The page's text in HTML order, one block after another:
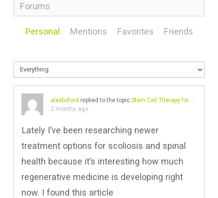
Forums
Personal Mentions Favorites Friends
alexboford replied to the topic Stem Cell Therapy for Scoliosis
2 months ago
Lately I’ve been researching newer
treatment options for scoliosis and spinal
health because it’s interesting how much
regenerative medicine is developing right
now. I found this article